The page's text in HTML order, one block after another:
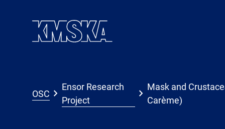
OSC keyboard_arrow_right Ensor Research
Project
keyboard_arrow_right Mask and
Carème)